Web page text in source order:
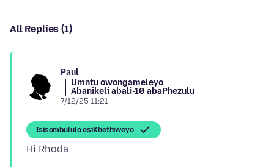
All Replies (1)
Paul
Umntu owongameleyo
Abanikeli abali-10 abaPhezulu
7/12/25 11:21
Isisombululo esiKhethiweyo